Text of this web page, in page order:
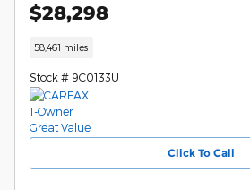
$28,298
58,461 miles
Stock # 9C0133U
Click To Call